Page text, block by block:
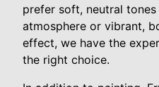
prefer soft, neutral
atmosphere or vibrant,
effect, we have the
the right choice.